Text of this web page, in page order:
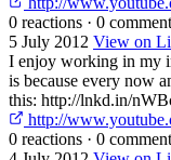
0 reactions · 0
5 July 2012 View on
I enjoy working in my
is because every now
this: http://lnkd.in/
http://
0 reactions · 0